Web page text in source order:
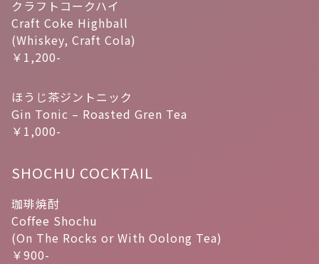
クラフトコークハイ
Craft Coke Highball
(Whiskey, Craft Cola)
￥1,200-
ほうじ茶ジントニック
Gin Tonic – Roasted Gren Tea
￥1,000-
SHOCHU COCKTAIL
珈琲焼酎
Coffee Shochu
(On The Rocks or With Oolong Tea)
￥900-